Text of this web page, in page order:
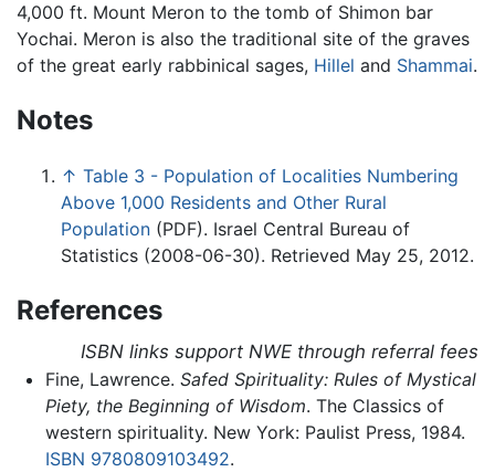
4,000 ft. Mount Meron to the tomb of Shimon bar
Yochai. Meron is also the traditional site of the graves
of the great early rabbinical sages, Hillel and Shammai.
Notes
↑ Table 3 - Population of Localities Numbering
Above 1,000 Residents and Other Rural
Population (PDF). Israel Central Bureau of
Statistics (2008-06-30). Retrieved May 25, 2012.
References
ISBN links support NWE through referral fees
Fine, Lawrence. Safed Spirituality: Rules of Mystical
Piety, the Beginning of Wisdom. The Classics of
western spirituality. New York: Paulist Press, 1984.
ISBN 9780809103492.